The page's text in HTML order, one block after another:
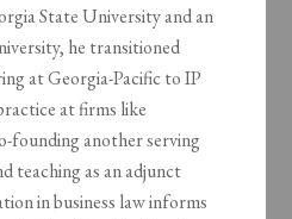
State University and an
he transitioned
at Georgia-Pacific to IP
at firms like
founding another serving
teaching as an adjunct
in business law informs